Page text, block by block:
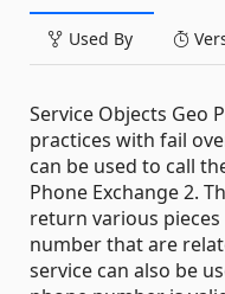
Used By
Service Objects Geo
practices with fail
can be used to call
Phone Exchange 2.
return various
number that are
service can also be